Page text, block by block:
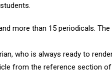
more than 15 periodicals.
who is always ready to
from the reference section